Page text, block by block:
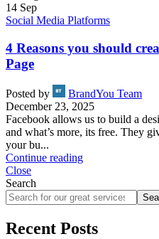
14 Sep
Social Media Platforms
4 Reasons you should
Page
Posted by
BrandYou Team
December 23, 2025
Facebook allows us to build a
and what’s more, its free. They
your bu...
Continue reading
Close
Search
Recent Posts